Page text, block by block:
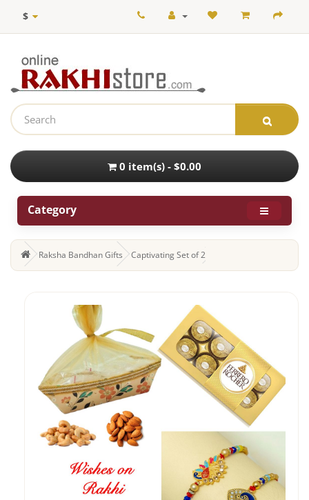
$
0 item(s) - $0.00
Category
Raksha Bandhan Gifts Captivating Set of 2 Rakhi and Dry Fruits with